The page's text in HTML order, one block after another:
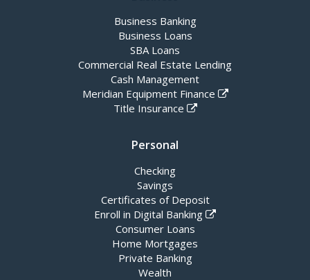
Business Banking
Business Loans
SBA Loans
Commercial Real Estate Lending
Cash Management
Meridian Equipment Finance
Title Insurance
Personal
Checking
Savings
Certificates of Deposit
Enroll in Digital Banking
Consumer Loans
Home Mortgages
Private Banking
Wealth